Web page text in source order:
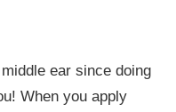
ear since doing
When you apply